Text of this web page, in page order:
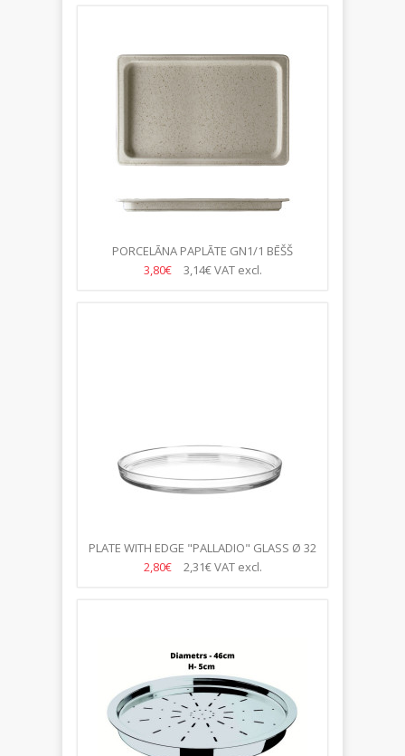
PORCELĀNA PAPLĀTE GN1/1 BĒŠŠ
3,80€
3,14€VAT excl.
PLATE WITH EDGE "PALLADIO" GLASS Ø 32
CM
2,80€ 2,31€VAT excl.